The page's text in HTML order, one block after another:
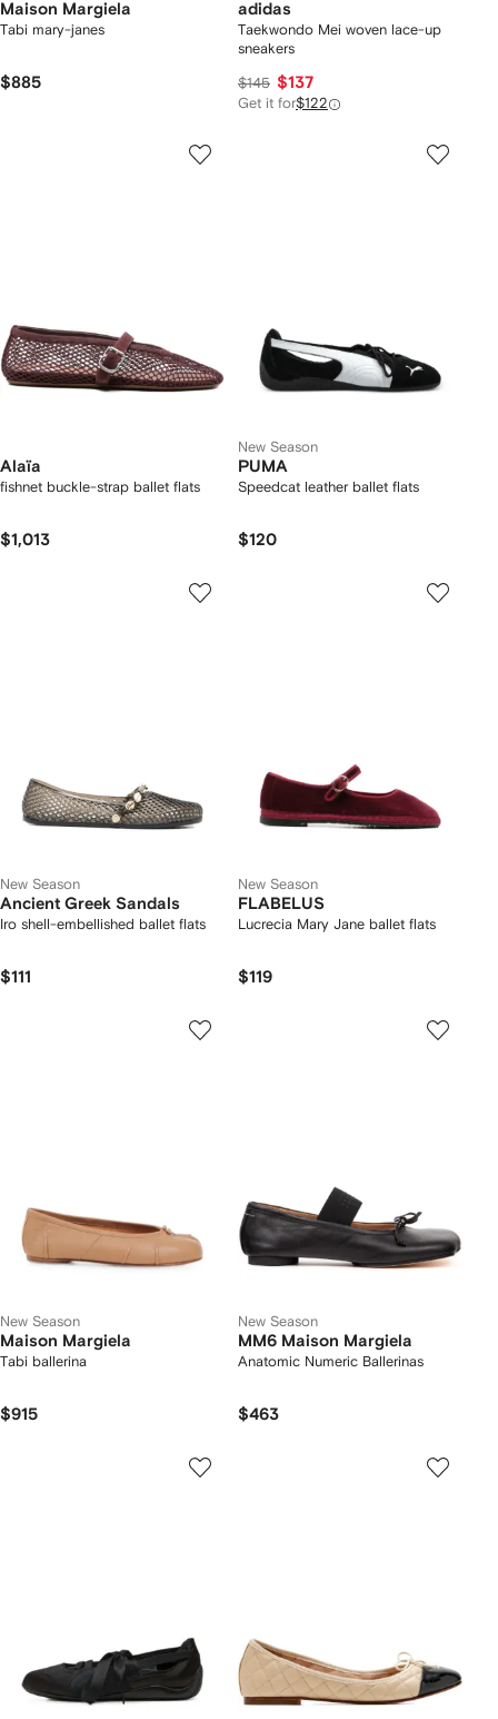
Maison Margiela
Tabi mary-janes
$885
adidas
Taekwondo Mei woven lace-up
sneakers
$145 $137
Get it for$122
Alaïa
fishnet buckle-strap ballet flats
$1,013
New Season
PUMA
Speedcat leather ballet flats
$120
New Season
Ancient Greek Sandals
Iro shell-embellished ballet flats
$111
New Season
FLABELUS
Lucrecia Mary Jane ballet flats
$119
New Season
Maison Margiela
Tabi ballerina
$915
New Season
MM6 Maison Margiela
Anatomic Numeric Ballerinas
$463